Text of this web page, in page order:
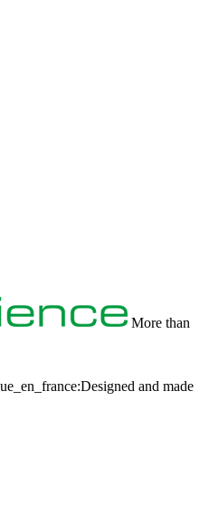
More than
Designed and made